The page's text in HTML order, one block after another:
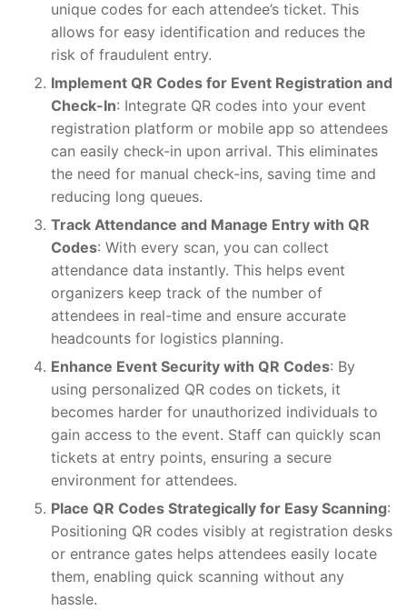
unique codes for each attendee’s ticket. This
allows for easy identification and reduces the
risk of fraudulent entry.
Implement QR Codes for Event Registration and
Check-In: Integrate QR codes into your event
registration platform or mobile app so attendees
can easily check-in upon arrival. This eliminates
the need for manual check-ins, saving time and
reducing long queues.
Track Attendance and Manage Entry with QR
Codes: With every scan, you can collect
attendance data instantly. This helps event
organizers keep track of the number of
attendees in real-time and ensure accurate
headcounts for logistics planning.
Enhance Event Security with QR Codes: By
using personalized QR codes on tickets, it
becomes harder for unauthorized individuals to
gain access to the event. Staff can quickly scan
tickets at entry points, ensuring a secure
environment for attendees.
Place QR Codes Strategically for Easy Scanning:
Positioning QR codes visibly at registration desks
or entrance gates helps attendees easily locate
them, enabling quick scanning without any
hassle.